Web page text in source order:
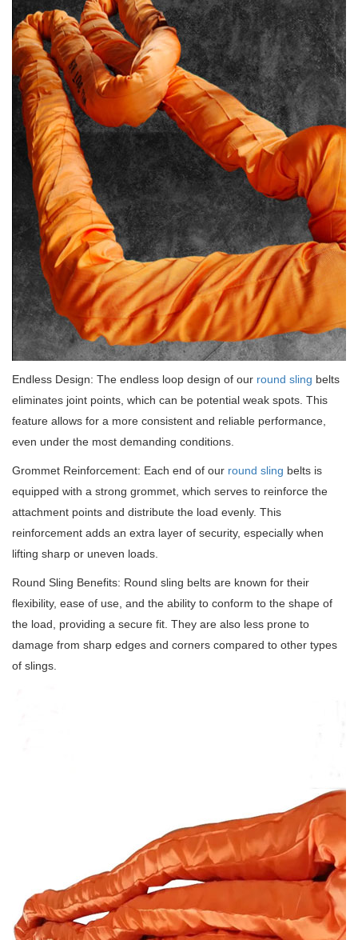
Endless Design: The endless loop design of our round sling belts
eliminates joint points, which can be potential weak spots. This
feature allows for a more consistent and reliable performance,
even under the most demanding conditions.
Grommet Reinforcement: Each end of our round sling belts is
equipped with a strong grommet, which serves to reinforce the
attachment points and distribute the load evenly. This
reinforcement adds an extra layer of security, especially when
lifting sharp or uneven loads.
Round Sling Benefits: Round sling belts are known for their
flexibility, ease of use, and the ability to conform to the shape of
the load, providing a secure fit. They are also less prone to
damage from sharp edges and corners compared to other types
of slings.